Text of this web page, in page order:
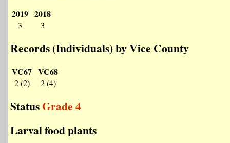
2019
3
2018
3
Records (Individuals) by Vice County
VC67
2 (2)
VC68
2 (4)
StatusGrade 4
Larval food plants